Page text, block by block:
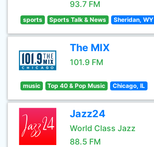
93.7 FM
sports Sports Talk & News Sheridan, WY
The MIX
101.9 FM
music Top 40 & Pop Music Chicago, IL
Jazz24
World Class Jazz
88.5 FM